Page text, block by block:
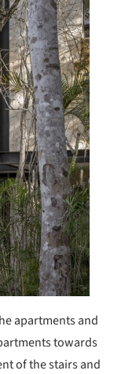
apartments and
towards
of the stairs and